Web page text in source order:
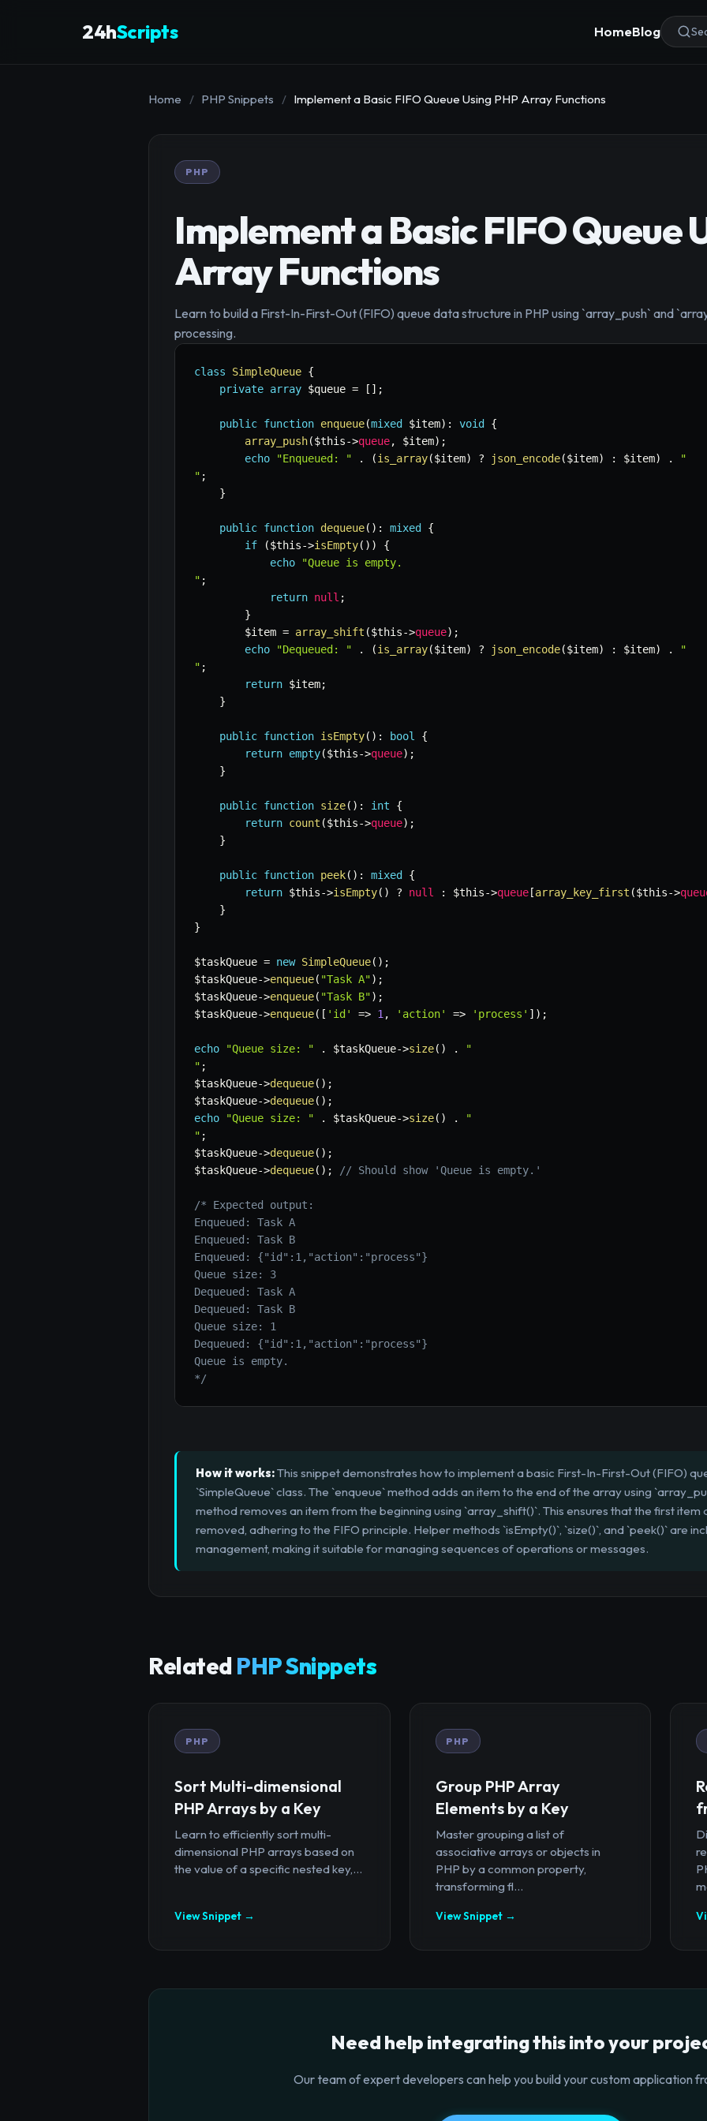
24hScripts HomeBlog
Home / PHP Snippets / Implement a Basic FIFO Queue Using PHP Array Functions
PHP
Implement a Basic FIFO Queue
Array Functions
Learn to build a First-In-First-Out (FIFO) queue data structure in PHP using `array_push` and
processing.
class SimpleQueue {
private array $queue = [ ] ;
public function enqueue(mixed $item) : void
{
array_push($this->queue, $item) ;
echo
"Enqueued: " . (is_array($item) ? json_encode($item) : $item) .
"
" ;
}
public function dequeue( ) : mixed
{
if
($this->isEmpty( ) )
{
echo
"Queue is empty.
" ;
return null ;
}
$item = array_shift ($this->queue) ;
echo
"Dequeued: " . (is_array($item) ? json_encode($item) : $item) .
"
" ;
return $item;
}
public function isEmpty( ) : bool
{
return empty($this->queue) ;
}
public function size( ) : int
{
return count ($this->queue) ;
}
public function peek( ) : mixed
{
return $this->isEmpty( ) ? null : $this->queue [array_key_first ($this->
}
}
$taskQueue = new SimpleQueue( ) ;
$taskQueue->enqueue( "Task A") ;
$taskQueue->enqueue( "Task B") ;
$taskQueue->enqueue( [ 'id' => 1 , 'action' => 'process' ] ) ;
echo "Queue size: " . $taskQueue->size( ) .
"
" ;
$taskQueue->dequeue( ) ;
$taskQueue->dequeue( ) ;
echo
"Queue size: " . $taskQueue->size( ) .
"
" ;
$taskQueue->dequeue( ) ;
$taskQueue->dequeue( ) ; // Should show 'Queue is empty.'
/* Expected output:
Enqueued: Task A
Enqueued: Task B
Enqueued: {"id":1,"action":"process"}
Queue size: 3
Dequeued: Task A
Dequeued: Task B
Queue size: 1
Dequeued: {"id":1,"action":"process"}
Queue is empty.
*/
How it works:This snippet demonstrates how to implement a basic First-In-First-Out (FIFO)
`SimpleQueue` class. The `enqueue` method adds an item to the end of the array using
method removes an item from the beginning using `array_shift()`. This ensures that the first item
removed, adhering to the FIFO principle. Helper methods `isEmpty()`, `size()`, and `peek()` are
management, making it suitable for managing sequences of operations or messages.
Related PHP Snippets
PHP
Sort Multi-dimensional
PHP Arrays by a Key
Learn to efficiently sort multi-
dimensional PHP arrays based on
the value of a specific nested key,...
View Snippet →
PHP
Group PHP Array
Elements by a Key
Master grouping a list of
associative arrays or objects in
PHP by a common property,
transforming fl...
View Snippet →
Need help integrating this into your
Our team of expert developers can help you build your custom application